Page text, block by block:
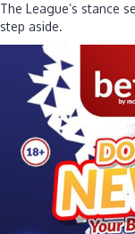
‎The League’s stance
step aside.